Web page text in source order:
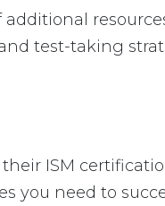
test-taking
ISM
you need to